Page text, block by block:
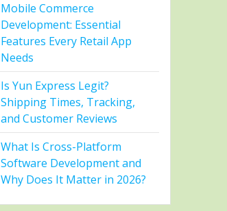
Mobile Commerce
Development: Essential
Features Every Retail App
Needs
Is Yun Express Legit?
Shipping Times, Tracking,
and Customer Reviews
What Is Cross-Platform
Software Development and
Why Does It Matter in 2026?